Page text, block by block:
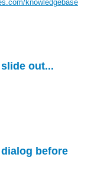
knowledgebase
out...
before